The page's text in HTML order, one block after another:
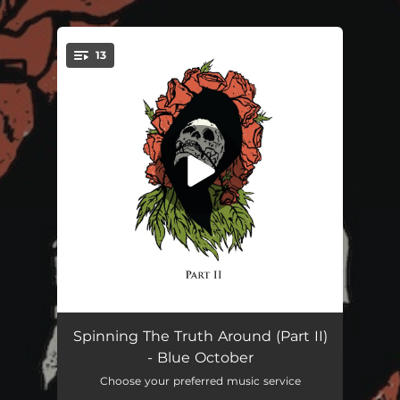
You're all set!
13
Sideways 04:42
All I See Is You
Spinning The Truth Around (Part II)
- Blue October
Choose your preferred music service
.